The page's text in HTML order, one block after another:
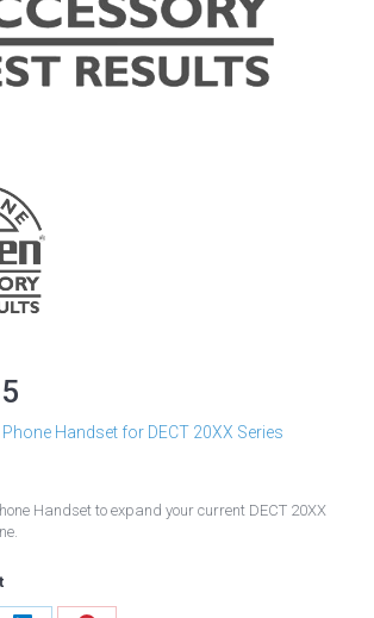
Handset for DECT 20XX Series
Handset to expand your current DECT 20XX